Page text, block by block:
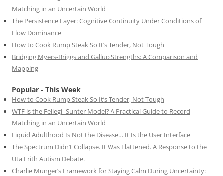
Matching in an Uncertain World
The Persistence Layer: Cognitive Continuity Under Conditions of
Flow Dominance
How to Cook Rump Steak So It’s Tender, Not Tough
Bridging Myers-Briggs and Gallup Strengths: A Comparison and
Mapping
Popular - This Week
How to Cook Rump Steak So It’s Tender, Not Tough
WTF is the Fellegi–Sunter Model? A Practical Guide to Record
Matching in an Uncertain World
Liquid Adulthood Is Not the Disease… It Is the User Interface
The Spectrum Didn’t Collapse. It Was Flattened. A Response to the
Uta Frith Autism Debate.
Charlie Munger’s Framework for Staying Calm During Uncertainty: